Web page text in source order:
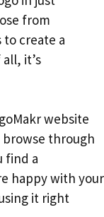
from
create a
it’s
website
browse through
find a
happy with your
it right